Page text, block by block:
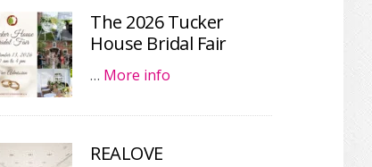
The 2026 Tucker
House Bridal Fair
… More info
REALOVE